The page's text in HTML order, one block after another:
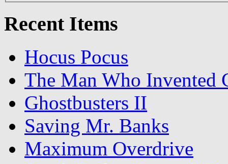
Recent Items
Hocus Pocus
The Man Who Invented
Ghostbusters II
Saving Mr. Banks
Maximum Overdrive